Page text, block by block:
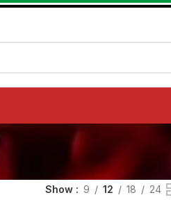
Show 9 12 18 24